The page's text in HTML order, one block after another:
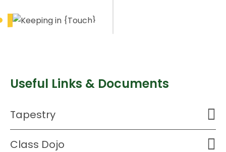
Useful Links & Documents
Tapestry
Class Dojo